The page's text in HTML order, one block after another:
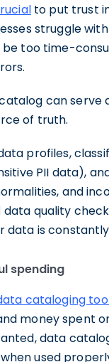
to put trust
struggle
too time-
can serve
of truth.
profiles,
PII data),
and
data quality
data is
spending
cataloging
money spent
data
used